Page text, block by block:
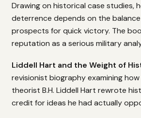
Drawing on historical case studies,
deterrence depends on the
prospects for quick victory. The
reputation as a serious military
Liddell Hart and the Weight of
revisionist biography examining
theorist B.H. Liddell Hart rewrote
credit for ideas he had actually